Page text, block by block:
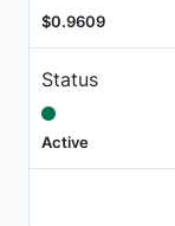
$0.9609
Status
Active